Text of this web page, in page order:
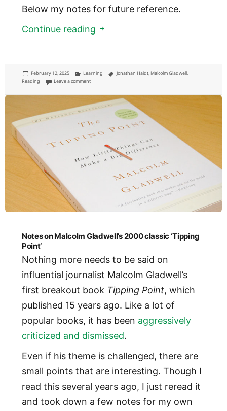
Below my notes for future reference.
Continue reading Revenge of the Tipping Point
Posted
on
February 12, 2025 Categories
Learning Tags
Jonathan Haidt, Malcolm Gladwell,
Reading
Leave a commenton Revenge of the Tipping Point
Notes on Malcolm Gladwell’s 2000 classic ‘Tipping
Point’
Nothing more needs to be said on
influential journalist Malcolm Gladwell’s
first breakout book Tipping Point, which
published 15 years ago. Like a lot of
popular books, it has been aggressively
criticized and dismissed.
Even if his theme is challenged, there are
small points that are interesting. Though I
read this several years ago, I just reread it
and took down a few notes for my own